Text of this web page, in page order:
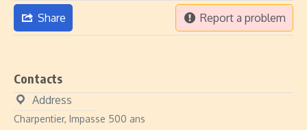
Share Report a problem
Contacts
Address
Charpentier, Impasse 500 ans